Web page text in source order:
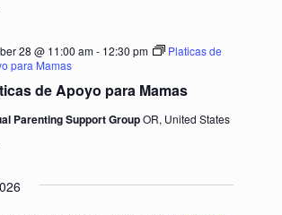
de Apoyo para Mamas
28 @ 11:00 am- 12:30 pm
Platicas de
para Mamas
Parenting Support GroupOR, United States